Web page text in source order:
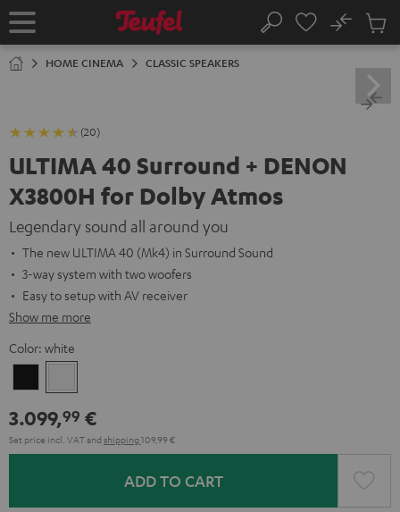
TO
Home Search
No
Cart
HOME CINEMA CLASSIC SPEAKERS
(20)
ULTIMA 40 Surround + DENON
X3800H for Dolby Atmos
Legendary sound all around you
The new ULTIMA 40 (Mk4) in Surround Sound
3-way system with two woofers
Easy to setup with AV receiver
Show me more
Color: white
3.099,99 €
Set price incl. VATand shipping 109,99 €
ADD TO CART